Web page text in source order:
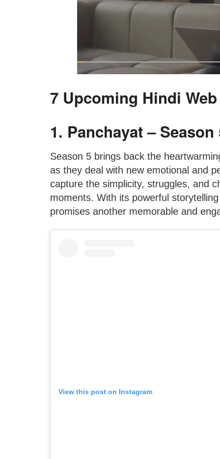
7 Upcoming Hindi
1. Panchayat –
Season 5 brings back the
as they deal with new emotional and
capture the simplicity, struggles, and
moments. With its powerful
promises another memorable and
View this post on Instagram